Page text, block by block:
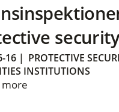
16| PROTECTIVE
INSTITUTIONS
more